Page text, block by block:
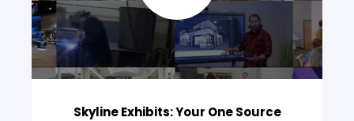
Skyline Exhibits: Your One Source